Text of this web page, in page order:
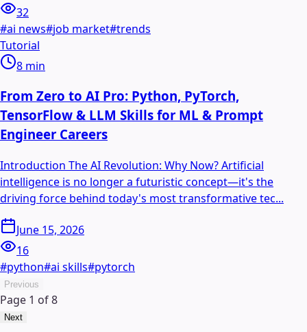
32
#ai news#job market#trends
Tutorial
8 min
From Zero to AI Pro: Python, PyTorch,
TensorFlow & LLM Skills for ML & Prompt
Engineer Careers
Introduction The AI Revolution: Why Now? Artificial
intelligence is no longer a futuristic concept—it's the
driving force behind today's most transformative tec...
June 15, 2026
16
#python#ai skills#pytorch
Previous
Page 1 of8
Next